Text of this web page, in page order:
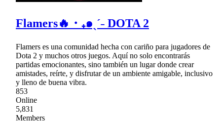
Flamers🔥・₊๑ˎˊ˗ DOTA 2
Flamers es una comunidad hecha con cariño para jugadores de
Dota 2 y muchos otros juegos. Aquí no solo encontrarás
partidas emocionantes, sino también un lugar donde crear
amistades, reírte, y disfrutar de un ambiente amigable, inclusivo
y lleno de buena vibra.
853
Online
5,831
Members